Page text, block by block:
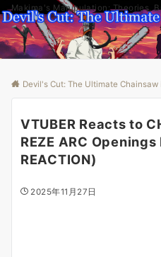
Makima's Manipulation: Theories,
Devil's Cut: The Ultimate Chainsaw
VTUBER Reacts to
REZE ARC Openings
REACTION)
2025年11月27日